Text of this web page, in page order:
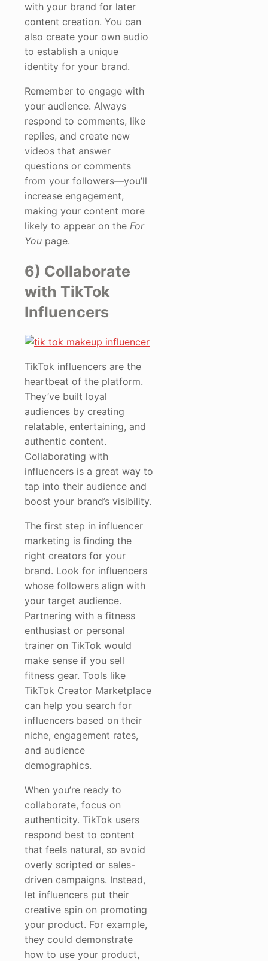
with your brand for later
content creation. You can
also create your own audio
to establish a unique
identity for your brand.
Remember to engage with
your audience. Always
respond to comments, like
replies, and create new
videos that answer
questions or comments
from your followers—you’ll
increase engagement,
making your content more
likely to appear on the For
You page.
6) Collaborate
with TikTok
Influencers
TikTok influencers are the
heartbeat of the platform.
They’ve built loyal
audiences by creating
relatable, entertaining, and
authentic content.
Collaborating with
influencers is a great way to
tap into their audience and
boost your brand’s visibility.
The first step in influencer
marketing is finding the
right creators for your
brand. Look for influencers
whose followers align with
your target audience.
Partnering with a fitness
enthusiast or personal
trainer on TikTok would
make sense if you sell
fitness gear. Tools like
TikTok Creator Marketplace
can help you search for
influencers based on their
niche, engagement rates,
and audience
demographics.
When you’re ready to
collaborate, focus on
authenticity. TikTok users
respond best to content
that feels natural, so avoid
overly scripted or sales-
driven campaigns. Instead,
let influencers put their
creative spin on promoting
your product. For example,
they could demonstrate
how to use your product,